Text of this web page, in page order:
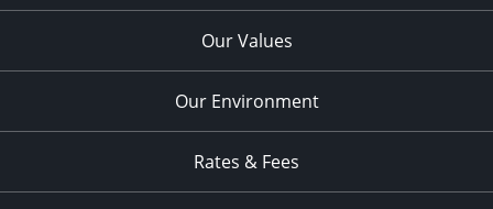
Our Values
Our Environment
Rates & Fees